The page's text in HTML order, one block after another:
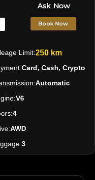
Ask Now
Book Now
Limit:250 km
Card, Cash, Crypto
Automatic
V6
4
AWD
3